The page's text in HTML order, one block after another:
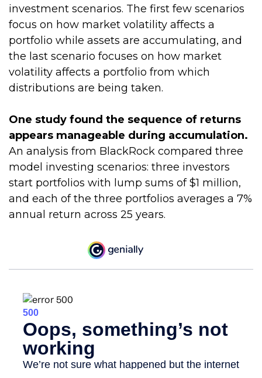
investment scenarios. The first few scenarios
focus on how market volatility affects a
portfolio while assets are accumulating, and
the last scenario focuses on how market
volatility affects a portfolio from which
distributions are being taken.
One study found the sequence of returns
appears manageable during accumulation.
An analysis from BlackRock compared three
model investing scenarios: three investors
start portfolios with lump sums of $1 million,
and each of the three portfolios averages a 7%
annual return across 25 years.